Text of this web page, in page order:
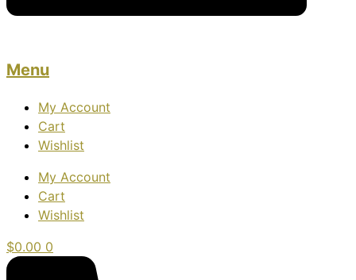
Menu
My Account
Cart
Wishlist
My Account
Cart
Wishlist
$0.00 0